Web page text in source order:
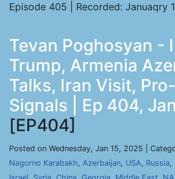
Episode 405 | Recorded: Januaqry
Tevan Poghosyan -
Trump, Armenia
Talks, Iran Visit,
Signals | Ep 404,
[EP404]
Posted on Wednesday, Jan 15, 2025 |
Nagorno Karabakh, Azerbaijan, USA, Russia,